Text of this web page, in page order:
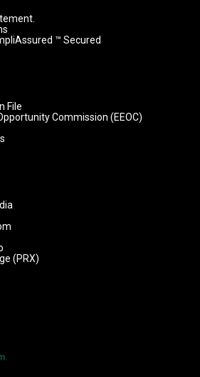
™ Secured
File
Commission (EEOC)
(PRX)